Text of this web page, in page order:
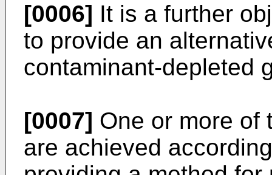
[0006] It is a further
to provide an
contaminant-depleted
[0007] One or more of
are achieved